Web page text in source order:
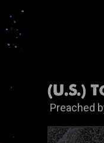
(U.S.)
Preached